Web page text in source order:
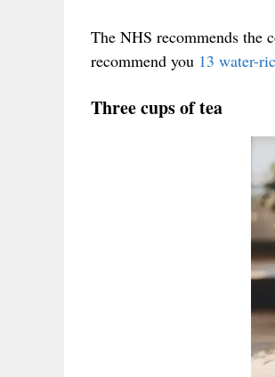
The NHS recommends the
recommend you 13 water-
Three cups of tea